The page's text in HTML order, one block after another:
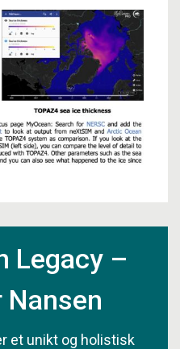
Legacy –
et unikt og holistisk